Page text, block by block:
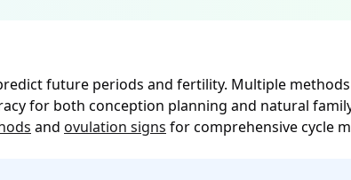
future periods and fertility. Multiple
for both conception planning and natural
and ovulation signs for comprehensive cycle